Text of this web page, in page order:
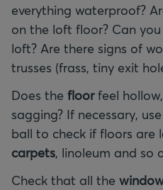
everything waterproof?
on the loft floor? Can
loft? Are there signs of
trusses (frass, tiny exit
Does the floorfeel
sagging? If necessary,
ball to check if floors are
carpets, linoleum and so
Check that all the